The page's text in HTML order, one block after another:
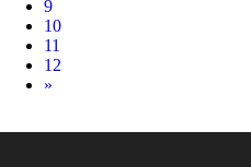
9
10
11
12
Next
»